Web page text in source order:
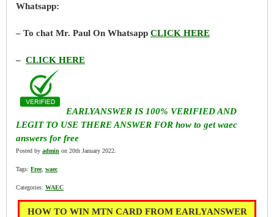
Whatsapp:
– To chat Mr. Paul On Whatsapp CLICK HERE
– CLICK HERE
EARLYANSWER IS 100% VERIFIED AND
LEGIT TO USE THERE ANSWER FOR how to get waec
answers for free
Posted by admin on 20th January 2022.
Tags: Free, waec
Categories: WAEC
HOW TO WIN MTN CARD FROM EARLYANSWER